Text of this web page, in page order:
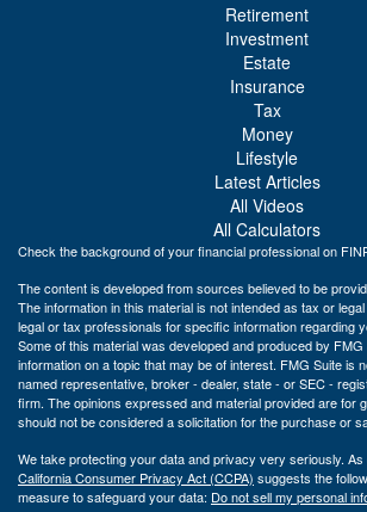
Retirement
Investment
Estate
Insurance
Tax
Money
Lifestyle
Latest Articles
All Videos
All Calculators
Check the background of your financial professional on
The content is developed from sources believed to be
The information in this material is not intended as tax or
legal or tax professionals for specific information regarding
Some of this material was developed and produced by
information on a topic that may be of interest. FMG Suite is
named representative, broker - dealer, state - or SEC -
firm. The opinions expressed and material provided are for
should not be considered a solicitation for the purchase or
We take protecting your data and privacy very seriously.
California Consumer Privacy Act (CCPA) suggests the
measure to safeguard your data: Do not sell my personal